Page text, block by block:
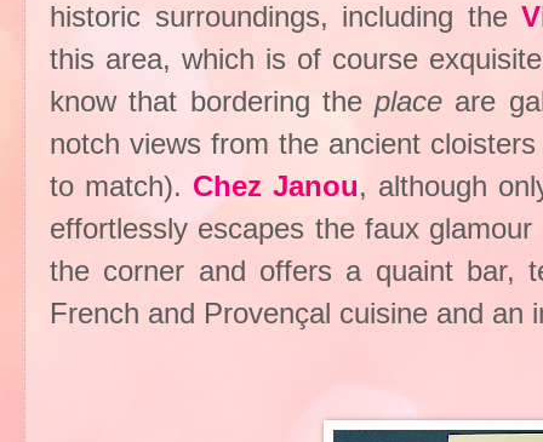
historic surroundings, including the
this area, which is of course
know that bordering the place are
notch views from the ancient
to match). Chez Janou, although
effortlessly escapes the faux
the corner and offers a quaint bar,
French and Provençal cuisine and an